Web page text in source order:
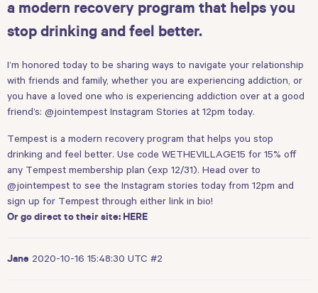
a modern recovery program that helps you
stop drinking and feel better.
I’m honored today to be sharing ways to navigate your relationship
with friends and family, whether you are experiencing addiction, or
you have a loved one who is experiencing addiction over at a good
friend’s: @jointempest Instagram Stories at 12pm today.
Tempest is a modern recovery program that helps you stop
drinking and feel better. Use code WETHEVILLAGE15 for 15% off
any Tempest membership plan (exp 12/31). Head over to
@jointempest to see the Instagram stories today from 12pm and
sign up for Tempest through either link in bio!
Or go direct to their site: HERE
Jane 2020-10-16 15:48:30 UTC #2